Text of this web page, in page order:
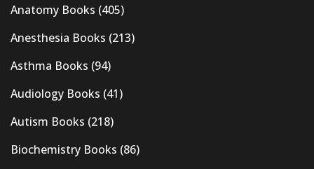
Anatomy Books (405)
Anesthesia Books (213)
Asthma Books (94)
Audiology Books (41)
Autism Books (218)
Biochemistry Books (86)